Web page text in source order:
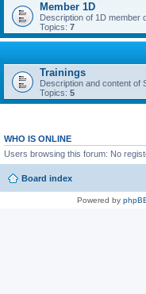
Member 1D
Description of 1D member
Topics: 7
Trainings
Description and content of
Topics: 5
WHO IS ONLINE
Users browsing this forum: No
Board index
Powered by